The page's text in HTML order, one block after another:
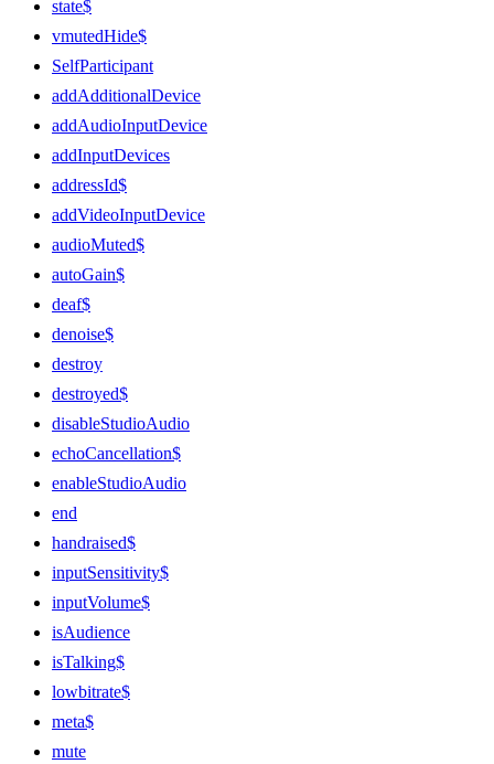
state$
vmutedHide$
SelfParticipant
addAdditionalDevice
addAudioInputDevice
addInputDevices
addressId$
addVideoInputDevice
audioMuted$
autoGain$
deaf$
denoise$
destroy
destroyed$
disableStudioAudio
echoCancellation$
enableStudioAudio
end
handraised$
inputSensitivity$
inputVolume$
isAudience
isTalking$
lowbitrate$
meta$
mute